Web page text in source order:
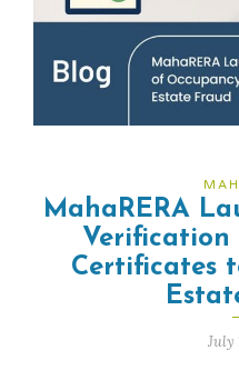
MahaRERA
Verification
Certificates
July